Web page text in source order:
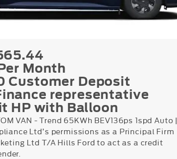
Month
Customer Deposit
representative
HP with Balloon
VAN - Trend 65KWh BEV136ps 1spd Auto |
Ltd’s permissions as a Principal Firm
Ltd T/A Hills Ford to act as a credit